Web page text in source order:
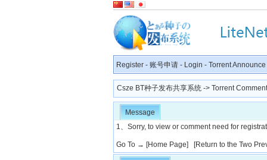
Register - 账号申请 - Login - Torrent Announce
Csze BT种子发布共享系统 -> Torrent
Message
1、Sorry, to view or comment need for
Go To → [Home Page] [Return to the Two